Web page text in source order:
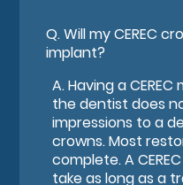
Q.Will my CEREC
implant?
A.Having a
the dentist does
impressions to a
crowns. Most
complete. A
take as long as a